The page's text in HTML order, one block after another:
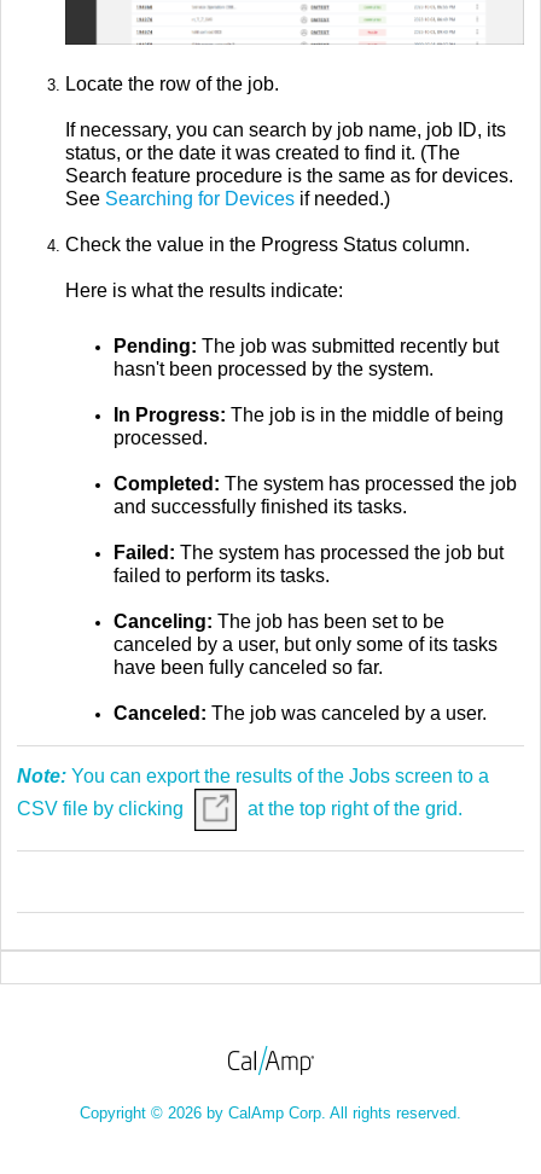
Locate the row of the job.
If necessary, you can search by job name, job ID, its
status, or the date it was created to find it. (The
Search feature procedure is the same as for devices.
See Searching for Devices if needed.)
Check the value in the Progress Status column.
Here is what the results indicate:
Pending: The job was submitted recently but
hasn't been processed by the system.
In Progress: The job is in the middle of being
processed.
Completed: The system has processed the job
and successfully finished its tasks.
Failed: The system has processed the job but
failed to perform its tasks.
Canceling: The job has been set to be
canceled by a user, but only some of its tasks
have been fully canceled so far.
Canceled: The job was canceled by a user.
Note: You can export the results of the Jobs screen to a
CSV file by clicking
at the top right of the grid.
Copyright © 2026 by CalAmp Corp. All rights reserved.